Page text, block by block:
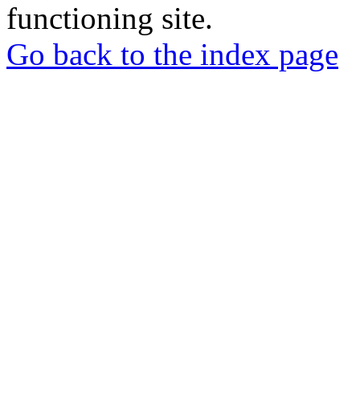
functioning site.
Go back to the index page